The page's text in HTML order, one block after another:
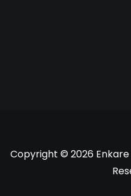
Copyright © 2026